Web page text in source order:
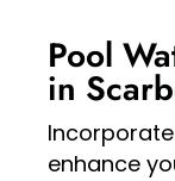
Pool
in
enhance